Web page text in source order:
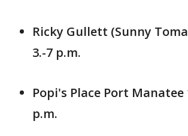
Ricky Gullett (Sunny
3.-7 p.m.
Popi's Place Port Manatee
p.m.